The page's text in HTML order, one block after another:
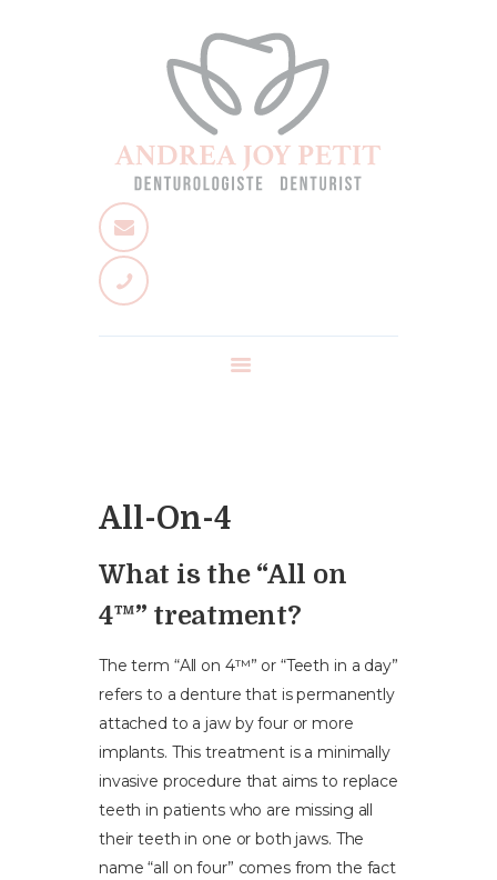
Home
About
Services
Team
Contact us
Ask a question
News
FR
Dental Hygenist
All-On-4
What is the “All on
4™” treatment?
The term “All on 4™” or “Teeth in a day”
refers to a denture that is permanently
attached to a jaw by four or more
implants. This treatment is a minimally
invasive procedure that aims to replace
teeth in patients who are missing all
their teeth in one or both jaws. The
name “all on four” comes from the fact